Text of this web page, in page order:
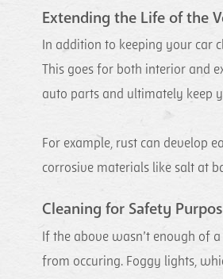
Extending the Life of the
In addition to keeping your car
This goes for both interior and
auto parts and ultimately keep
For example, rust can develop
corrosive materials like salt at
Cleaning for Safety
If the above wasn’t enough of
from occuring. Foggy lights,